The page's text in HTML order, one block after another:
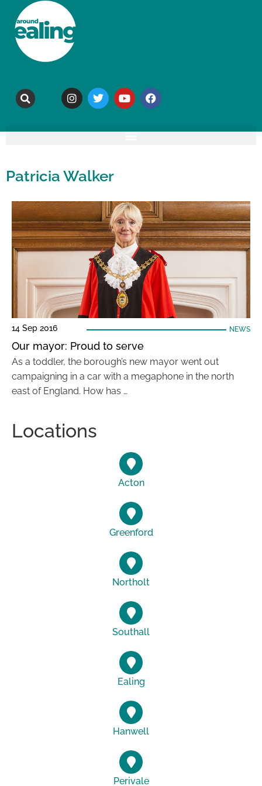
Patricia Walker
14 Sep 2016 NEWS
Our mayor: Proud to serve
As a toddler, the borough’s new mayor went out
campaigning in a car with a megaphone in the north
east of England. How has …
Locations
Acton
Greenford
Northolt
Southall
Ealing
Hanwell
Perivale